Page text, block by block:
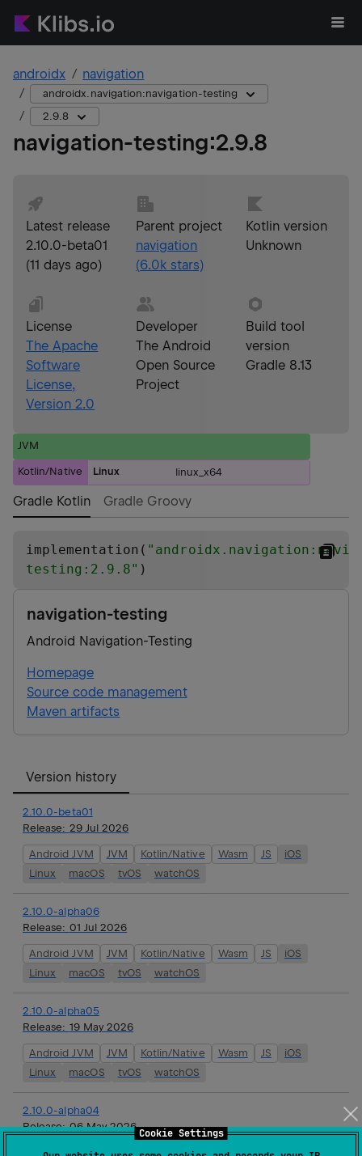
Cookie Settings
androidx navigation
androidx.navigation:navigation-testing
2.9.8
navigation-testing:2.9.8
Latest release
2.10.0-beta01
(11 days ago)
Parent project
navigation
(6.0k stars)
Kotlin version
Unknown
License
The Apache
Software
License,
Version 2.0
Developer
The Android
Open Source
Project
Build tool
version
Gradle 8.13
JVM
Kotlin/Native Linux linux_x64
Gradle Kotlin Gradle Groovy
implementation( "
testing:2.9.8" )
navigation-testing
Android Navigation-Testing
Homepage
Source code management
Maven artifacts
Version history
2.10.0-beta01
Release: 29 Jul 2026
Android JVM JVM Kotlin/Native Wasm JS
iOS
Linux
macOS tvOS watchOS
2.10.0-alpha06
Release: 01 Jul 2026
Android JVM JVM Kotlin/Native Wasm JS
iOS
Linux
macOS tvOS watchOS
2.10.0-alpha05
Release: 19 May 2026
Android JVM JVM Kotlin/Native Wasm JS
iOS
Linux
macOS tvOS watchOS
2.10.0-alpha04
Release:06 May 2026
Android JVM JVM Kotlin/Native Wasm JS
iOS